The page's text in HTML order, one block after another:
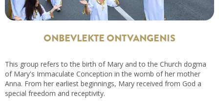
ONBEVLEKTE ONTVANGENIS
This group refers to the birth of Mary and to the Church dogma
of Mary's Immaculate Conception in the womb of her mother
Anna. From her earliest beginnings, Mary received from God a
special freedom and receptivity.